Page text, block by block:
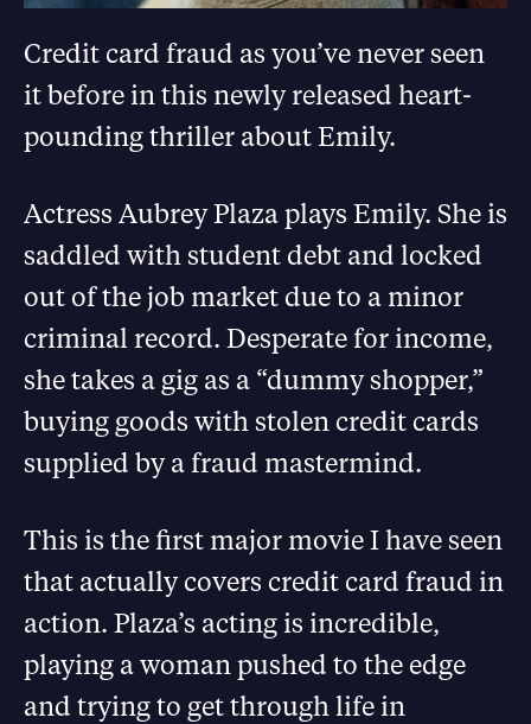
Credit card fraud as you’ve never seen
it before in this newly released heart-
pounding thriller about Emily.
Actress Aubrey Plaza plays Emily. She is
saddled with student debt and locked
out of the job market due to a minor
criminal record. Desperate for income,
she takes a gig as a “dummy shopper,”
buying goods with stolen credit cards
supplied by a fraud mastermind.
This is the first major movie I have seen
that actually covers credit card fraud in
action. Plaza’s acting is incredible,
playing a woman pushed to the edge
and trying to get through life in